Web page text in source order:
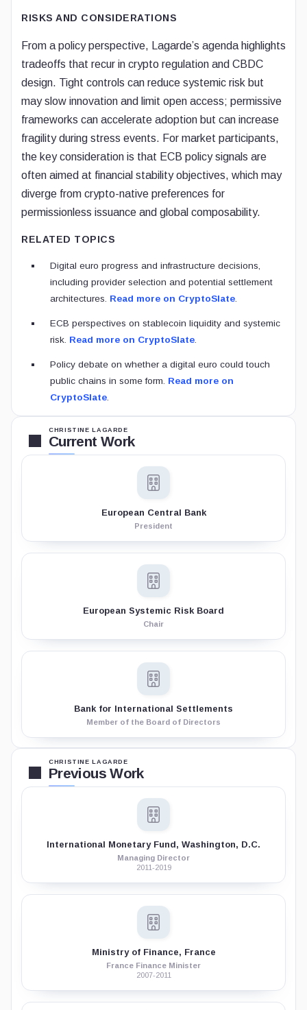
RISKS AND CONSIDERATIONS
From a policy perspective, Lagarde’s agenda highlights
tradeoffs that recur in crypto regulation and CBDC
design. Tight controls can reduce systemic risk but
may slow innovation and limit open access; permissive
frameworks can accelerate adoption but can increase
fragility during stress events. For market participants,
the key consideration is that ECB policy signals are
often aimed at financial stability objectives, which may
diverge from crypto-native preferences for
permissionless issuance and global composability.
RELATED TOPICS
Digital euro progress and infrastructure decisions,
including provider selection and potential settlement
architectures. Read more on CryptoSlate.
ECB perspectives on stablecoin liquidity and systemic
risk. Read more on CryptoSlate.
Policy debate on whether a digital euro could touch
public chains in some form. Read more on
CryptoSlate.
CHRISTINE LAGARDE
Current Work
European Central Bank
President
European Systemic Risk Board
Chair
Bank for International Settlements
Member of the Board of Directors
CHRISTINE LAGARDE
Previous Work
International Monetary Fund, Washington, D.C.
Managing Director
2011-2019
Ministry of Finance, France
France Finance Minister
2007-2011